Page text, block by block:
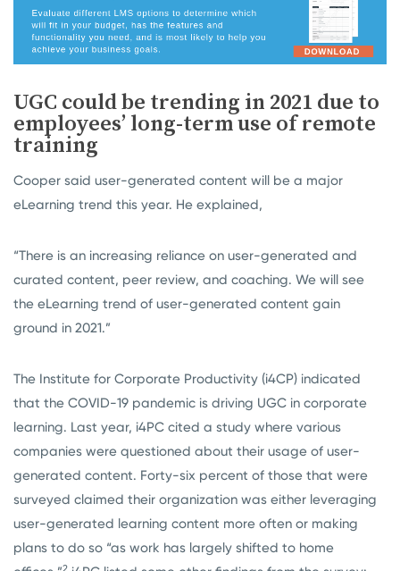
UGC could be trending in 2021 due to
employees’ long-term use of remote
training
Cooper said user-generated content will be a major
eLearning trend this year. He explained,
“There is an increasing reliance on user-generated and
curated content, peer review, and coaching. We will see
the eLearning trend of user-generated content gain
ground in 2021.”
The Institute for Corporate Productivity (i4CP) indicated
that the COVID-19 pandemic is driving UGC in corporate
learning. Last year, i4PC cited a study where various
companies were questioned about their usage of user-
generated content. Forty-six percent of those that were
surveyed claimed their organization was either leveraging
user-generated learning content more often or making
plans to do so “as work has largely shifted to home
2